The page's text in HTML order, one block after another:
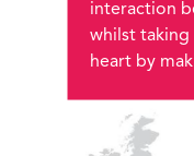
interaction
whilst taking
heart by